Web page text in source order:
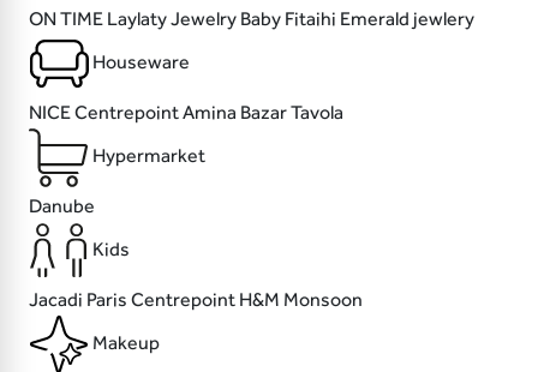
ON TIME Laylaty Jewelry Baby Fitaihi Emerald jewlery
Houseware
NICECentrepointAmina BazarTavola
Hypermarket
Danube
Kids
Jacadi Paris Centrepoint H&M Monsoon
Makeup